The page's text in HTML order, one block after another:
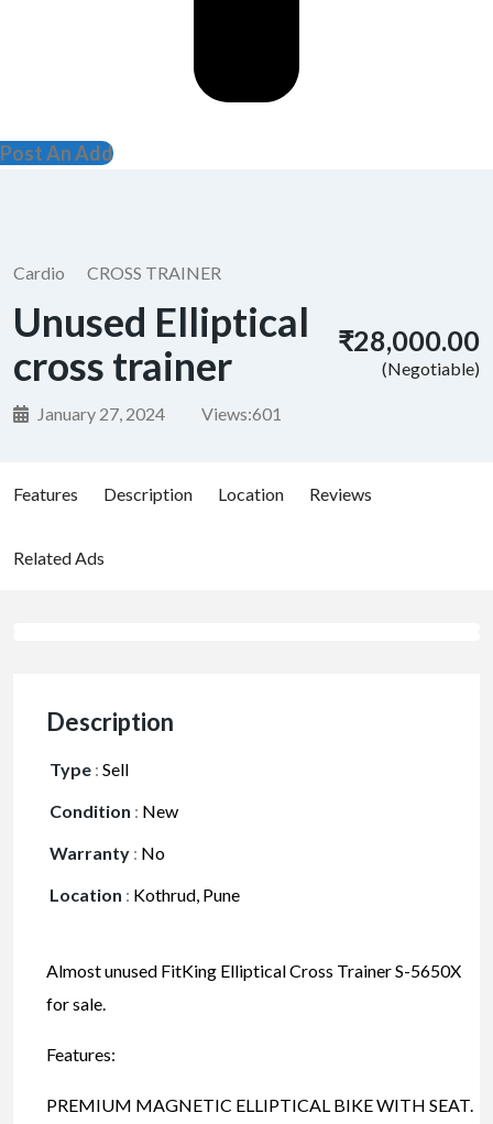
Post An Add
Cardio CROSS TRAINER
Unused Elliptical
cross trainer
January 27, 2024 Views:601
₹28,000.00
(Negotiable)
Features Description Location Reviews
Related Ads
Description
Type : Sell
Condition : New
Warranty : No
Location : Kothrud, Pune
Almost unused FitKing Elliptical Cross Trainer S-5650X
for sale.
Features:
PREMIUM MAGNETIC ELLIPTICAL BIKE WITH SEAT.